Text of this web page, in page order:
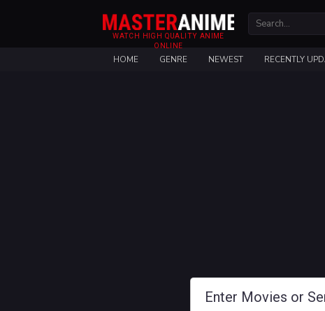
WATCH HIGH QUALITY ANIME
ONLINE
HOME GENRE NEWEST RECENTLY